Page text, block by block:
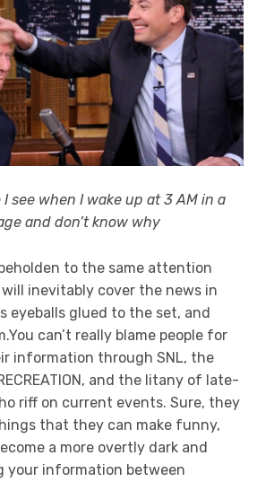
see when I wake up at 3 AM in a
and don’t know why
to the same attention
inevitably cover the news in
eyeballs glued to the set, and
can’t really blame people for
information through SNL, the
and the litany of late-
riff on current events. Sure, they
that they can make funny,
a more overtly dark and
your information between